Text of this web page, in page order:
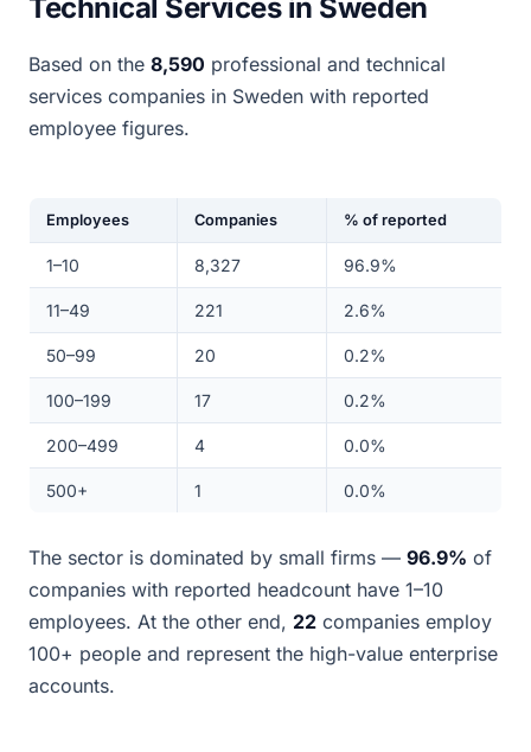
Technical Services in Sweden
Based on the 8,590 professional and technical
services companies in Sweden with reported
employee figures.
Employees Companies % of reported
1–10 8,327 96.9%
11–49 221 2.6%
50–99 20 0.2%
100–199 17 0.2%
200–499 4 0.0%
500+ 1 0.0%
The sector is dominated by small firms — 96.9% of
companies with reported headcount have 1–10
employees. At the other end, 22 companies employ
100+ people and represent the high-value enterprise
accounts.